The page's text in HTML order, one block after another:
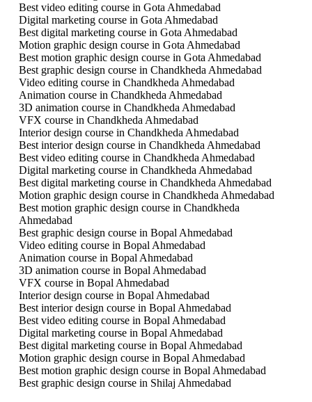
Best video editing course in Gota Ahmedabad
Digital marketing course in Gota Ahmedabad
Best digital marketing course in Gota Ahmedabad
Motion graphic design course in Gota Ahmedabad
Best motion graphic design course in Gota Ahmedabad
Best graphic design course in Chandkheda Ahmedabad
Video editing course in Chandkheda Ahmedabad
Animation course in Chandkheda Ahmedabad
3D animation course in Chandkheda Ahmedabad
VFX course in Chandkheda Ahmedabad
Interior design course in Chandkheda Ahmedabad
Best interior design course in Chandkheda Ahmedabad
Best video editing course in Chandkheda Ahmedabad
Digital marketing course in Chandkheda Ahmedabad
Best digital marketing course in Chandkheda Ahmedabad
Motion graphic design course in Chandkheda Ahmedabad
Best motion graphic design course in Chandkheda
Ahmedabad
Best graphic design course in Bopal Ahmedabad
Video editing course in Bopal Ahmedabad
Animation course in Bopal Ahmedabad
3D animation course in Bopal Ahmedabad
VFX course in Bopal Ahmedabad
Interior design course in Bopal Ahmedabad
Best interior design course in Bopal Ahmedabad
Best video editing course in Bopal Ahmedabad
Digital marketing course in Bopal Ahmedabad
Best digital marketing course in Bopal Ahmedabad
Motion graphic design course in Bopal Ahmedabad
Best motion graphic design course in Bopal Ahmedabad
Best graphic design course in Shilaj Ahmedabad